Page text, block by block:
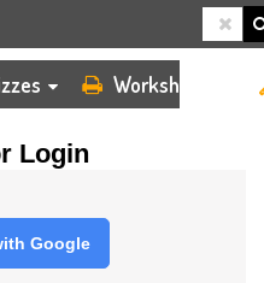
Worksheets
Login
Google